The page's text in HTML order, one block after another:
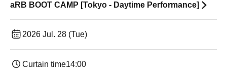
aRB BOOT CAMP [Tokyo - Daytime Performance]
2026 Jul. 28 (Tue)
Curtain time14:00